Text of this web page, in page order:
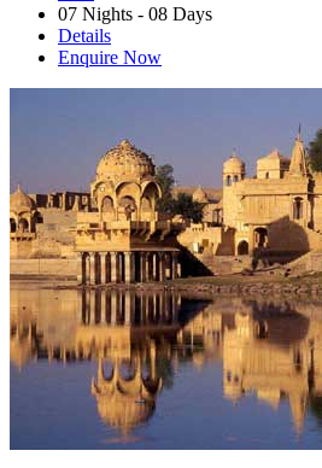
07 Nights - 08 Days
Details
Enquire Now